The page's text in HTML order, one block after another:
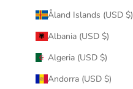
Åland Islands (USD $)
Albania (USD $)
Algeria (USD $)
Andorra (USD $)